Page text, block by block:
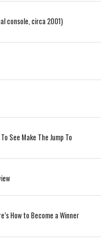
console, circa 2001)
See Make The Jump To
How to Become a Winner